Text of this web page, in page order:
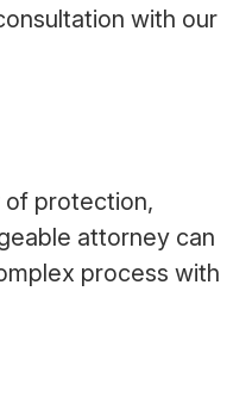
with our
of protection,
attorney can
process with